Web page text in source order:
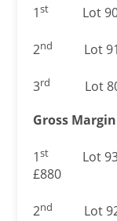
1st Lot 90
2nd Lot 91
3rd
Lot 80
Gross
1st
Lot 93
£880
2nd
Lot 92